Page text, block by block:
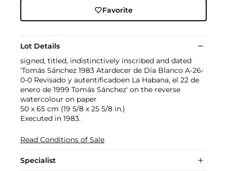
Favorite
Lot Details
signed, titled, indistinctively inscribed and dated
'Tomás Sánchez 1983 Atardecer de Día Blanco A-26-
0-0 Revisado y autentificadoen La Habana, el 22 de
enero de 1999 Tomás Sánchez' on the reverse
watercolour on paper
50 x 65 cm (19 5/8 x 25 5/8 in.)
Executed in 1983.
Read Conditions of Sale
Specialist